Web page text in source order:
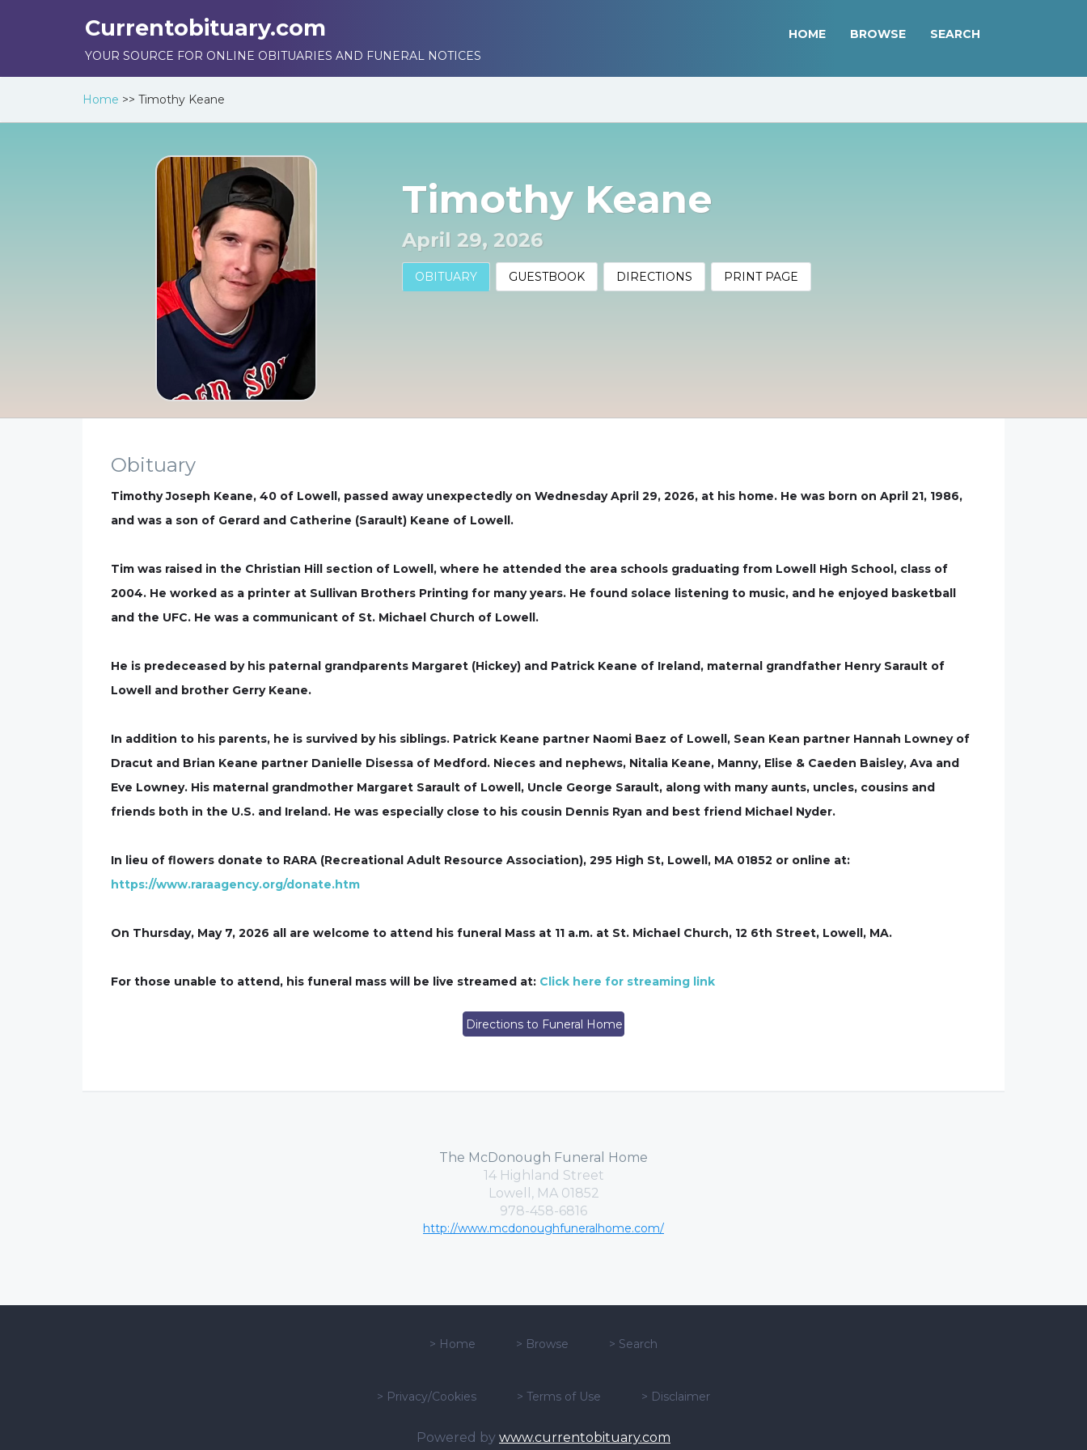
Currentobituary.com
YOUR SOURCE FOR ONLINE OBITUARIES AND FUNERAL NOTICES
HOME BROWSE SEARCH
Home >> Timothy Keane
Timothy Keane
April 29, 2026
OBITUARY GUESTBOOK DIRECTIONS PRINT PAGE
Obituary
Timothy Joseph Keane, 40 of Lowell, passed away unexpectedly on Wednesday April 29, 2026, at his home. He was born on April 21, 1986,
and was a son of Gerard and Catherine (Sarault) Keane of Lowell.
Tim was raised in the Christian Hill section of Lowell, where he attended the area schools graduating from Lowell High School, class of
2004. He worked as a printer at Sullivan Brothers Printing for many years. He found solace listening to music, and he enjoyed basketball
and the UFC. He was a communicant of St. Michael Church of Lowell.
He is predeceased by his paternal grandparents Margaret (Hickey) and Patrick Keane of Ireland, maternal grandfather Henry Sarault of
Lowell and brother Gerry Keane.
In addition to his parents, he is survived by his siblings. Patrick Keane partner Naomi Baez of Lowell, Sean Kean partner Hannah Lowney of
Dracut and Brian Keane partner Danielle Disessa of Medford. Nieces and nephews, Nitalia Keane, Manny, Elise & Caeden Baisley, Ava and
Eve Lowney. His maternal grandmother Margaret Sarault of Lowell, Uncle George Sarault, along with many aunts, uncles, cousins and
friends both in the U.S. and Ireland. He was especially close to his cousin Dennis Ryan and best friend Michael Nyder.
In lieu of flowers donate to RARA (Recreational Adult Resource Association), 295 High St, Lowell, MA 01852 or online at:
https://www.raraagency.org/donate.htm
On Thursday, May 7, 2026 all are welcome to attend his funeral Mass at 11 a.m. at St. Michael Church, 12 6th Street, Lowell, MA.
For those unable to attend, his funeral mass will be live streamed at: Click here for streaming link
Directions to Funeral Home
The McDonough Funeral Home
14 Highland Street
Lowell, MA 01852
978-458-6816
http://www.mcdonoughfuneralhome.com/
> Home > Browse > Search
> Privacy/Cookies > Terms of Use > Disclaimer
Powered by www.currentobituary.com